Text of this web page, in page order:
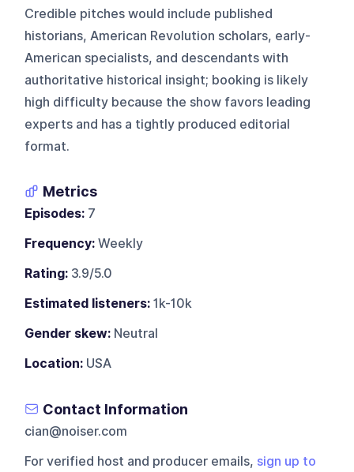
Credible pitches would include published
historians, American Revolution scholars, early-
American specialists, and descendants with
authoritative historical insight; booking is likely
high difficulty because the show favors leading
experts and has a tightly produced editorial
format.
Metrics
Episodes: 7
Frequency: Weekly
Rating: 3.9/5.0
Estimated listeners: 1k-10k
Gender skew: Neutral
Location: USA
Contact Information
cian@noiser.com
For verified host and producer emails, sign up to